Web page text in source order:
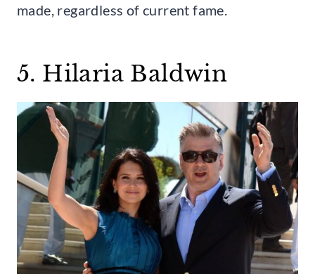
made, regardless of current fame.
5. Hilaria Baldwin